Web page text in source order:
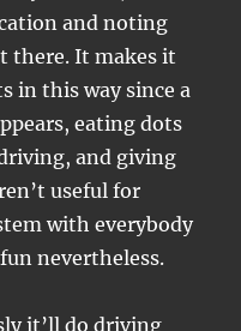
and noting
there. It makes it
in this way since a
eating dots
and giving
useful for
with everybody
nevertheless.
it’ll do driving